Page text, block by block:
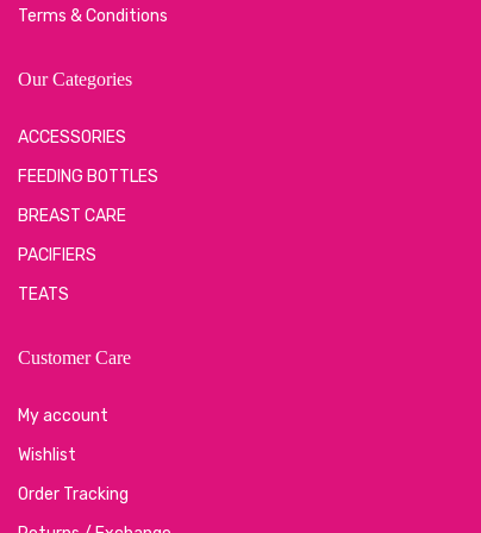
Terms & Conditions
Our Categories
ACCESSORIES
FEEDING BOTTLES
BREAST CARE
PACIFIERS
TEATS
Customer Care
My account
Wishlist
Order Tracking